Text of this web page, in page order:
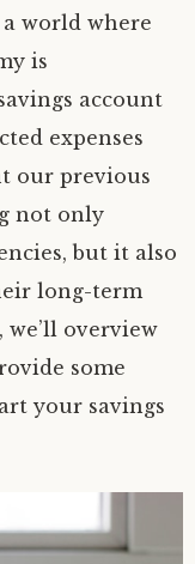
world where
is
account
expenses
our previous
not only
but it also
long-term
overview
some
your savings